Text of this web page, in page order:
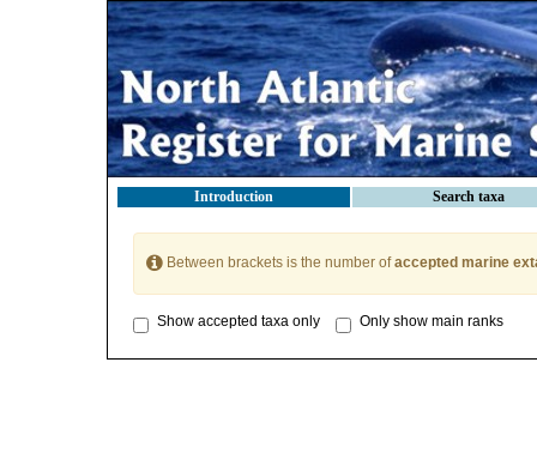
Introduction Search taxa
Between brackets is the number ofaccepted marine
Show accepted taxa only Only show main ranks